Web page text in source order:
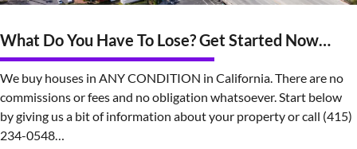
What Do You Have To Lose? Get Started Now…
We buy houses in ANY CONDITION in California. There are no
commissions or fees and no obligation whatsoever. Start below
by giving us a bit of information about your property or call (415)
234-0548…